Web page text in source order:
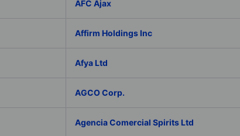
AFC Ajax
Affirm Holdings Inc
Afya Ltd
AGCO Corp.
Agencia Comercial Spirits Ltd